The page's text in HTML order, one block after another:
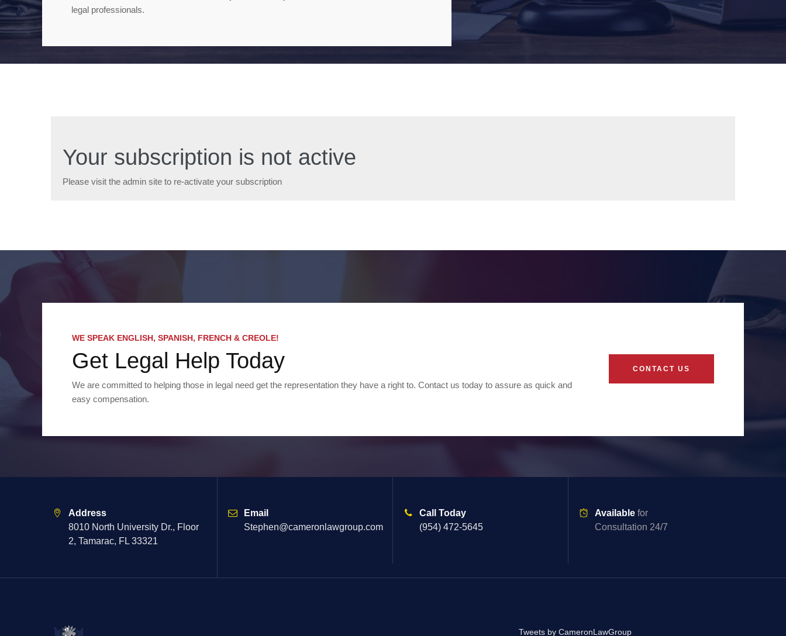
legal professionals.
Your subscription is not active
Please visit the admin site to re-activate your subscription
WE SPEAK ENGLISH, SPANISH, FRENCH & CREOLE!
Get Legal Help Today
We are committed to helping those in legal need get the representation they have a right to. Contact us today to assure as quick and
easy compensation.
CONTACT US
Address
8010 North University Dr., Floor
2, Tamarac, FL 33321
Email
Stephen@cameronlawgroup.com
Call Today
(954) 472-5645
Available for
Consultation 24/7
Tweets by CameronLawGroup